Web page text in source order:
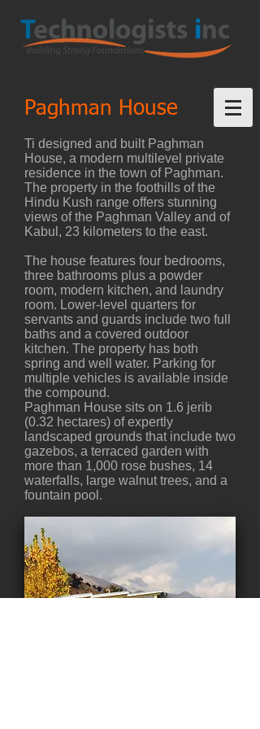
Paghman House
Ti designed and built Paghman
House, a modern multilevel private
residence in the town of Paghman.
The property in the foothills of the
Hindu Kush range offers stunning
views of the Paghman Valley and of
Kabul, 23 kilometers to the east.
The house features four bedrooms,
three bathrooms plus a powder
room, modern kitchen, and laundry
room. Lower-level quarters for
servants and guards include two full
baths and a covered outdoor
kitchen. The property has both
spring and well water. Parking for
multiple vehicles is available inside
the compound.
Paghman House sits on 1.6 jerib
(0.32 hectares) of expertly
landscaped grounds that include two
gazebos, a terraced garden with
more than 1,000 rose bushes, 14
waterfalls, large walnut trees, and a
fountain pool.